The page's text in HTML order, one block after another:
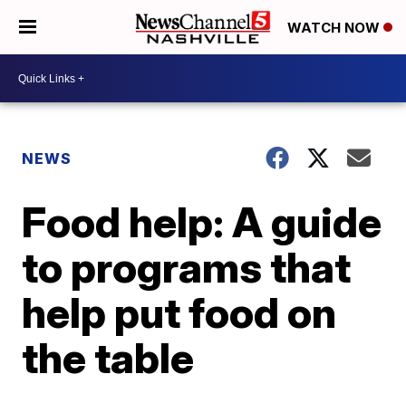
WATCH NOW
NEWS
Food help: A guide
to programs that
help put food on
the table